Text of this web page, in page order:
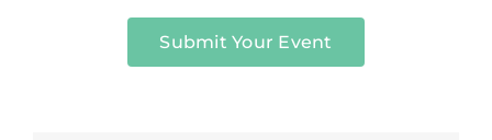
Submit Your Event